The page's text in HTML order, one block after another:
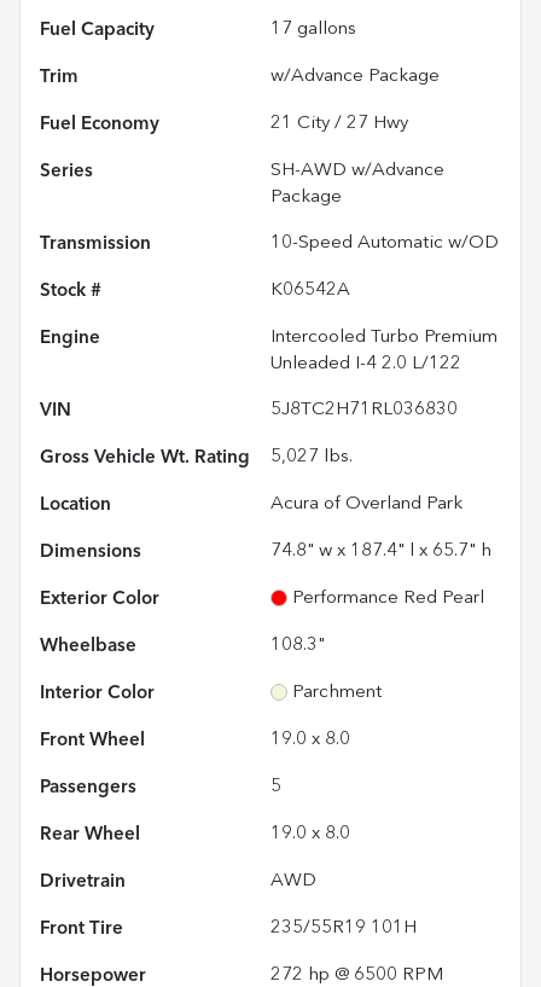
Fuel Capacity 17 gallons
Trim w/Advance Package
Fuel Economy 21 City / 27 Hwy
Series
SH-AWD w/Advance
Package
Transmission 10-Speed Automatic w/OD
Stock # K06542A
Engine
Intercooled Turbo Premium
Unleaded I-4 2.0 L/122
VIN 5J8TC2H71RL036830
Gross Vehicle Wt. Rating 5,027 lbs.
Location Acura of Overland Park
Dimensions 74.8" w x 187.4" l x 65.7" h
Exterior Color Performance Red Pearl
Wheelbase 108.3"
Interior Color Parchment
Front Wheel 19.0 x 8.0
Passengers 5
Rear Wheel 19.0 x 8.0
Drivetrain AWD
Front Tire 235/55R19 101H
Horsepower 272 hp @ 6500 RPM